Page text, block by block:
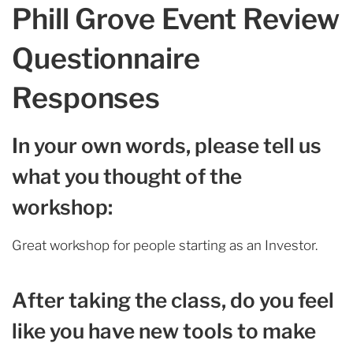
Phill Grove Event Review
Questionnaire
Responses
In your own words, please tell us
what you thought of the
workshop:
Great workshop for people starting as an Investor.
After taking the class, do you feel
like you have new tools to make